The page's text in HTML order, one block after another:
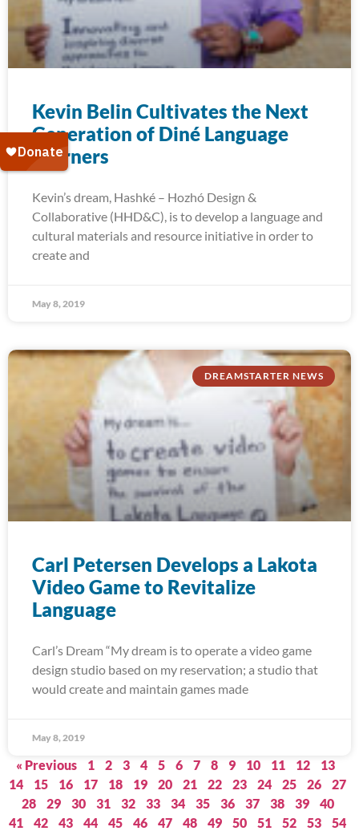
Kevin Belin Cultivates the Next
Generation of Diné Language
Learners
Kevin’s dream, Hashké – Hozhó Design &
Collaborative (HHD&C), is to develop a language and
cultural materials and resource initiative in order to
create and
May 8, 2019
DREAMSTARTER NEWS
Carl Petersen Develops a Lakota
Video Game to Revitalize
Language
Carl’s Dream “My dream is to operate a video game
design studio based on my reservation; a studio that
would create and maintain games made
May 8, 2019
« Previous 1 2 3 4 5 6 7 8 9 10 11 12
13
14
15 16 17 18 19 20 21 22 23 24 25 26
27
28
29 30 31 32 33 34 35 36 37 38 39
40
41
42 43 44 45 46 47 48 49 50 51 52 53
54